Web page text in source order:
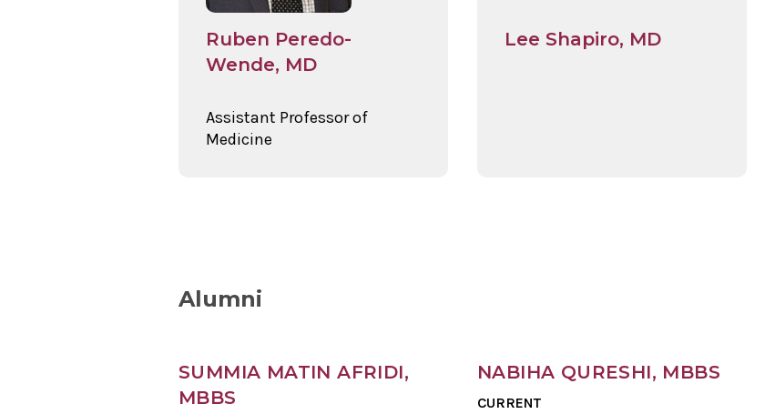
Ruben Peredo-
Wende, MD
Assistant Professor of
Medicine
Lee Shapiro, MD
Alumni
SUMMIA MATIN AFRIDI,
MBBS
NABIHA QURESHI, MBBS
CURRENT